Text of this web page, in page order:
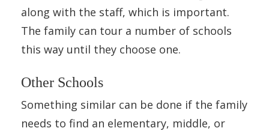
along with the staff, which is important.
The family can tour a number of schools
this way until they choose one.
Other Schools
Something similar can be done if the family
needs to find an elementary, middle, or